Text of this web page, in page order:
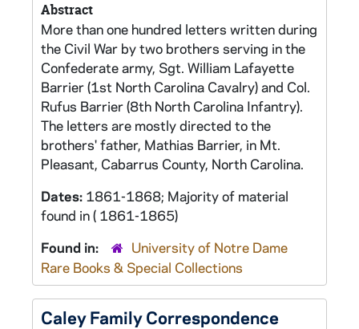
Abstract
More than one hundred letters written during
the Civil War by two brothers serving in the
Confederate army, Sgt. William Lafayette
Barrier (1st North Carolina Cavalry) and Col.
Rufus Barrier (8th North Carolina Infantry).
The letters are mostly directed to the
brothers' father, Mathias Barrier, in Mt.
Pleasant, Cabarrus County, North Carolina.
Dates: 1861-1868; Majority of material
found in ( 1861-1865)
Found in:
University of Notre Dame
Rare Books & Special Collections
Caley Family Correspondence